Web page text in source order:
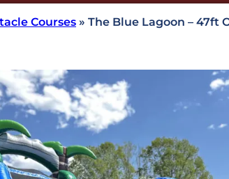
Courses » The Blue Lagoon – 47ft